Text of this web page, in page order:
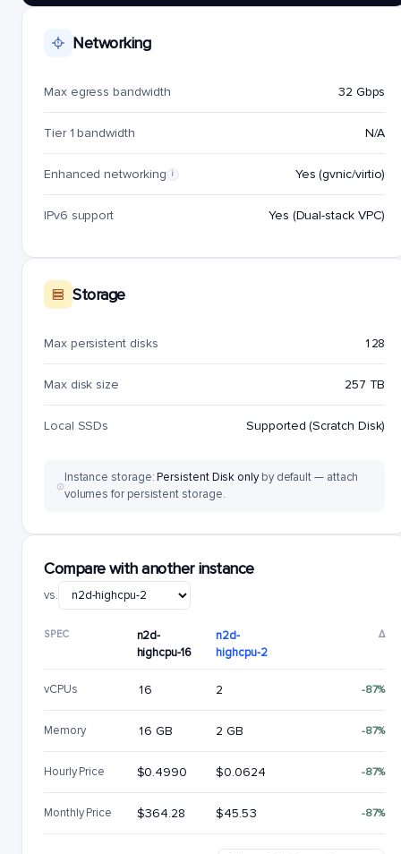
Networking
Max egress bandwidth 32 Gbps
Tier 1 bandwidth N/A
Enhanced networking i Yes (gvnic/virtio)
IPv6 support Yes (Dual-stack VPC)
Storage
Max persistent disks 128
Max disk size 257 TB
Local SSDs Supported (Scratch Disk)
Instance storage:Persistent Disk onlyby default — attach
volumes for persistent storage.
Compare with another instance
vs.
SPEC
n2d-
highcpu-16
n2d-
highcpu-2
Δ
vCPUs 16 2 -87%
Memory 16 GB 2 GB -87%
Hourly Price $0.4990 $0.0624 -87%
Monthly Price $364.28 $45.53 -87%